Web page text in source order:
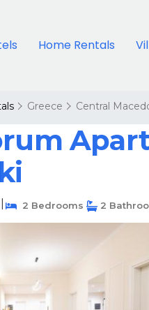
Home Rentals
Greece Central
2 Bedrooms 2